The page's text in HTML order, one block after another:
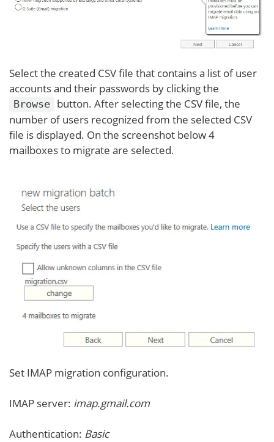
Select the created CSV file that contains a list of user
accounts and their passwords by clicking the
Browse button. After selecting the CSV file, the
number of users recognized from the selected CSV
file is displayed. On the screenshot below 4
mailboxes to migrate are selected.
Set IMAP migration configuration.
IMAP server: imap.gmail.com
Authentication: Basic